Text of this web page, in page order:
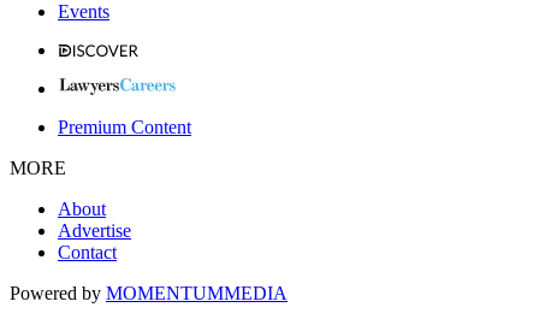
Events
Premium Content
MORE
About
Advertise
Contact
Powered by MOMENTUMMEDIA